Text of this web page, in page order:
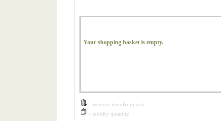
Your shopping basket is empty.
- remove item from cart
- modify quantity